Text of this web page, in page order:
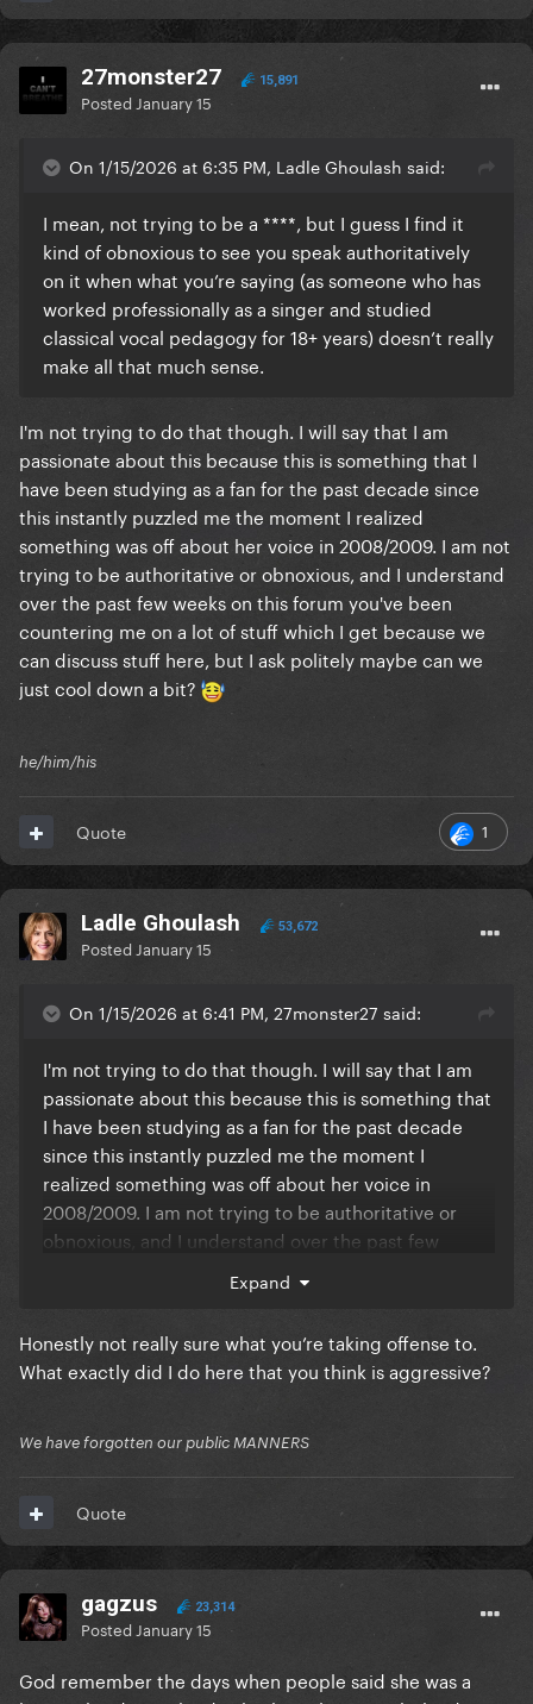
27monster27 15,891
Posted January 15
On 1/15/2026 at 6:35 PM, Ladle Ghoulash said:
I mean, not trying to be a ****, but I guess I find it
kind of obnoxious to see you speak authoritatively
on it when what you’re saying (as someone who has
worked professionally as a singer and studied
classical vocal pedagogy for 18+ years) doesn’t really
make all that much sense.
I'm not trying to do that though. I will say that I am
passionate about this because this is something that I
have been studying as a fan for the past decade since
this instantly puzzled me the moment I realized
something was off about her voice in 2008/2009. I am not
trying to be authoritative or obnoxious, and I understand
over the past few weeks on this forum you've been
countering me on a lot of stuff which I get because we
can discuss stuff here, but I ask politely maybe can we
just cool down a bit?
he/him/his
1
Quote
Ladle Ghoulash 53,672
Posted January 15
On 1/15/2026 at 6:41 PM, 27monster27 said:
I'm not trying to do that though. I will say that I am
passionate about this because this is something that
I have been studying as a fan for the past decade
since this instantly puzzled me the moment I
realized something was off about her voice in
2008/2009. I am not trying to be authoritative or
obnoxious, and I understand over the past few
lot of stuff which I get because we can discuss stuff
a bit?
Expand
Honestly not really sure what you’re taking offense to.
What exactly did I do here that you think is aggressive?
We have forgotten our public MANNERS
Quote
gagzus 23,314
Posted January 15
God remember the days when people said she was a